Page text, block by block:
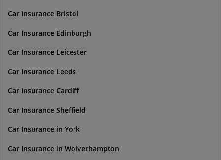
Car Insurance Bristol
Car Insurance Edinburgh
Car Insurance Leicester
Car Insurance Leeds
Car Insurance Cardiff
Car Insurance Sheffield
Car Insurance in York
Car Insurance in Wolverhampton